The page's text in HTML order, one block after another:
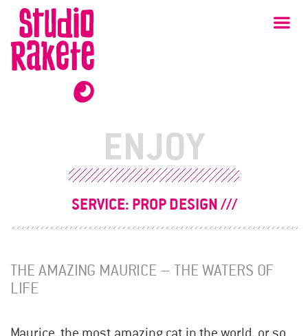
Skip
content
Studio
Rakete
ENJOY
SERVICE: PROP DESIGN
THE AMAZING MAURICE – THE WATERS OF
LIFE